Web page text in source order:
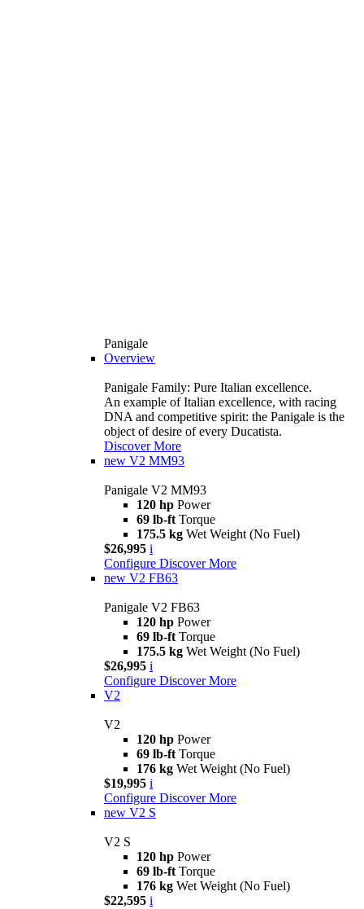
Panigale
Overview
Panigale Family: Pure Italian excellence.
An example of Italian excellence, with racing
DNA and competitive spirit: the Panigale is the
object of desire of every Ducatista.
Discover More
new V2 MM93
Panigale V2 MM93
120 hp Power
69 lb-ft Torque
175.5 kg Wet Weight (No Fuel)
$26,995 i
Configure Discover More
new V2 FB63
Panigale V2 FB63
120 hp Power
69 lb-ft Torque
175.5 kg Wet Weight (No Fuel)
$26,995 i
Configure Discover More
V2
V2
120 hp Power
69 lb-ft Torque
176 kg Wet Weight (No Fuel)
$19,995 i
Configure Discover More
new V2 S
V2 S
120 hp Power
69 lb-ft Torque
176 kg Wet Weight (No Fuel)
$22,595 i